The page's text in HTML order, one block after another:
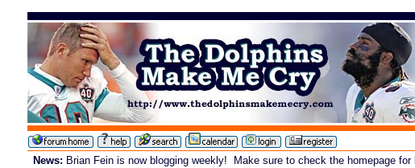
News: Brian Fein is now blogging weekly! Make sure to check the homepage for